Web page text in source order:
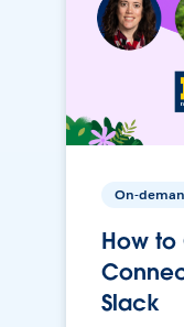
On-
How to
Slack